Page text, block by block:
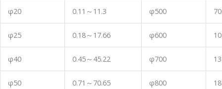
φ20 0.11 ～ 11.3 φ500
φ25 0.18～ 17.66 φ600
φ40 0.45～ 45.22 φ700
φ50 0.71 ～ 70.65 φ800